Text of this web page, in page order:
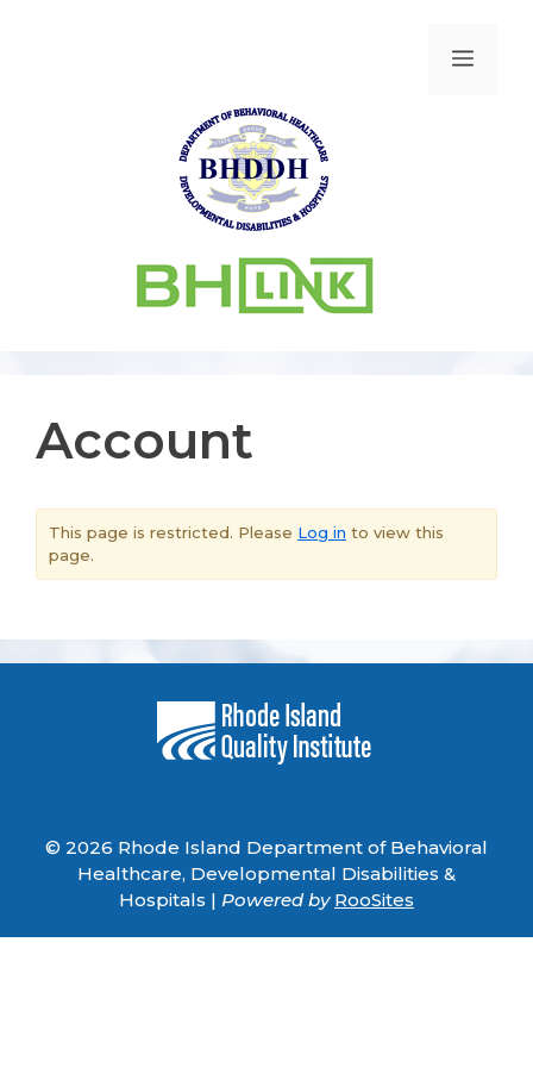
Account
This page is restricted. Please Log in to view this
page.
© 2026 Rhode Island Department of Behavioral
Healthcare, Developmental Disabilities &
Hospitals | Powered by RooSites